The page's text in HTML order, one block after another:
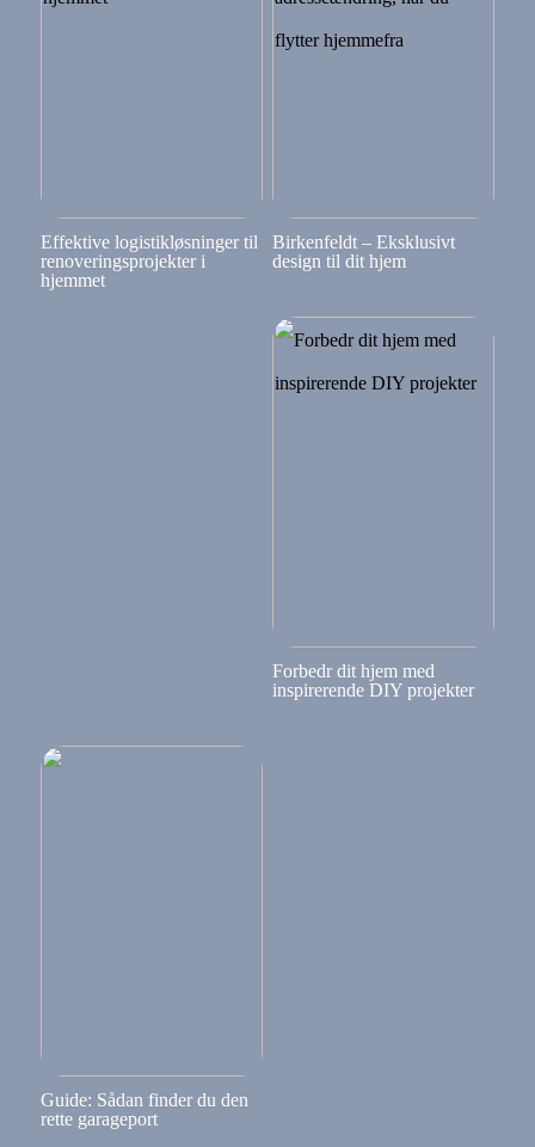
Effektive logistikløsninger til
renoveringsprojekter i
hjemmet
Birkenfeldt – Eksklusivt
design til dit hjem
Forbedr dit hjem med
inspirerende DIY projekter
Guide: Sådan finder du den
rette garageport